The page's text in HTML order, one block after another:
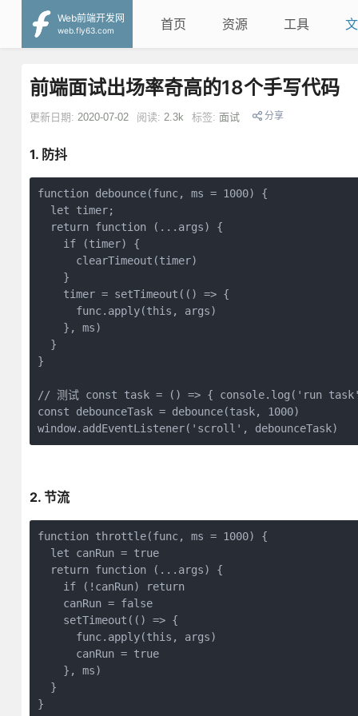
Web前端开发网
web.fly63.com
首页 资源 工具
前端面试出场率奇高的18个手写代码
更新日期: 2020-07-02 阅读: 2.3k 标签: 面试 分享
1. 防抖
function debounce(func, ms = 1000) {
let timer;
return function ( ...args) {
if (timer) {
      clearTimeout(timer)
    }
    timer = setTimeout(
() => {
      func.apply(
this , args)
    }, ms)
  }
}
// 测试 const task = () => { console.log('run
const debounceTask = debounce(task, 1000
window.addEventListener( 'scroll' , debounceTask)
2. 节流
function throttle(func, ms = 1000) {
let canRun = true
return function ( ...args) {
if (!canRun)
return
    canRun =
false
    setTimeout(
() => {
      func.apply(
this , args)
      canRun =
true
    }, ms)
  }
}